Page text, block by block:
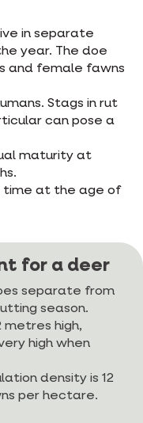
in separate
year. The doe
and female fawns
Stags in rut
can pose a
maturity at
time at the age of
for a deer
separate from
season.
high,
high when
density is 12
per hectare.